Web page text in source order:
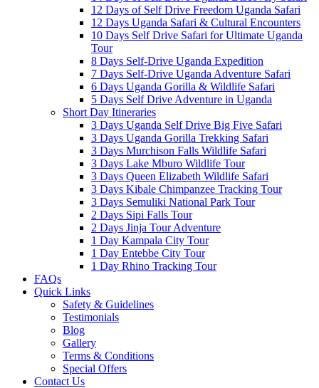
12 Days of Self Drive Freedom Uganda Safari
12 Days Uganda Safari & Cultural Encounters
10 Days Self Drive Safari for Ultimate Uganda
Tour
8 Days Self-Drive Uganda Expedition
7 Days Self-Drive Uganda Adventure Safari
6 Days Uganda Gorilla & Wildlife Safari
5 Days Self Drive Adventure in Uganda
Short Day Itineraries
3 Days Uganda Self Drive Big Five Safari
3 Days Uganda Gorilla Trekking Safari
3 Days Murchison Falls Wildlife Safari
3 Days Lake Mburo Wildlife Tour
3 Days Queen Elizabeth Wildlife Safari
3 Days Kibale Chimpanzee Tracking Tour
3 Days Semuliki National Park Tour
2 Days Sipi Falls Tour
2 Days Jinja Tour Adventure
1 Day Kampala City Tour
1 Day Entebbe City Tour
1 Day Rhino Tracking Tour
FAQs
Quick Links
Safety & Guidelines
Testimonials
Blog
Gallery
Terms & Conditions
Special Offers
Contact Us